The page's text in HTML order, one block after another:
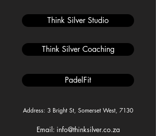
Think Silver Studio
Think Silver Coaching
PadelFit
Address: 3 Bright St, Somerset West, 7130
Email: info@thinksilver.co.za